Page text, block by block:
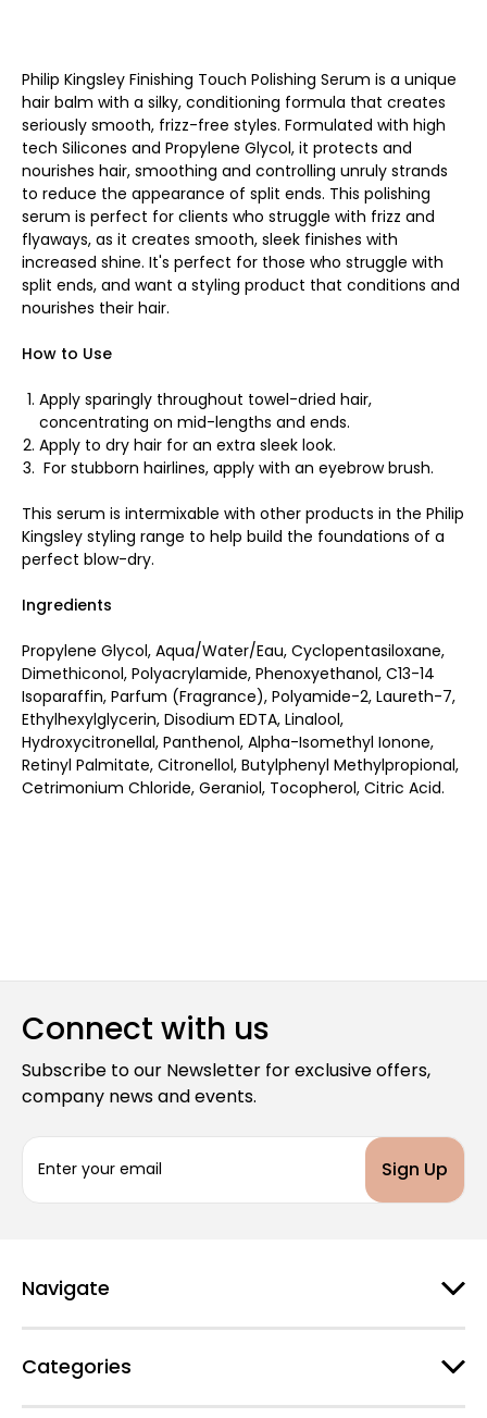
Philip Kingsley Finishing Touch Polishing Serum is a unique
hair balm with a silky, conditioning formula that creates
seriously smooth, frizz-free styles. Formulated with high
tech Silicones and Propylene Glycol, it protects and
nourishes hair, smoothing and controlling unruly strands
to reduce the appearance of split ends. This polishing
serum is perfect for clients who struggle with frizz and
flyaways, as it creates smooth, sleek finishes with
increased shine. It's perfect for those who struggle with
split ends, and want a styling product that conditions and
nourishes their hair.
How to Use
Apply sparingly throughout towel-dried hair,
concentrating on mid-lengths and ends.
Apply to dry hair for an extra sleek look.
For stubborn hairlines, apply with an eyebrow brush.
This serum is intermixable with other products in the Philip
Kingsley styling range to help build the foundations of a
perfect blow-dry.
Ingredients
Propylene Glycol, Aqua/Water/Eau, Cyclopentasiloxane,
Dimethiconol, Polyacrylamide, Phenoxyethanol, C13-14
Isoparaffin, Parfum (Fragrance), Polyamide-2, Laureth-7,
Ethylhexylglycerin, Disodium EDTA, Linalool,
Hydroxycitronellal, Panthenol, Alpha-Isomethyl Ionone,
Retinyl Palmitate, Citronellol, Butylphenyl Methylpropional,
Cetrimonium Chloride, Geraniol, Tocopherol, Citric Acid.
Connect with us
Subscribe to our Newsletter for exclusive offers,
company news and events.
a
d
r
s
Navigate
Categories